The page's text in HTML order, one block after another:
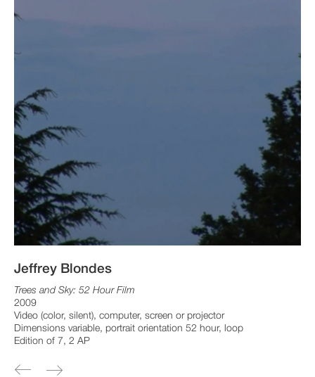
Jeffrey Blondes
Trees and Sky: 52 Hour Film
2009
Video (color, silent), computer, screen or projector
Dimensions variable, portrait orientation 52 hour, loop
Edition of 7, 2 AP